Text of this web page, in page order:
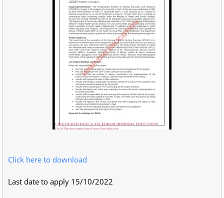
Click here to download
Last date to apply 15/10/2022